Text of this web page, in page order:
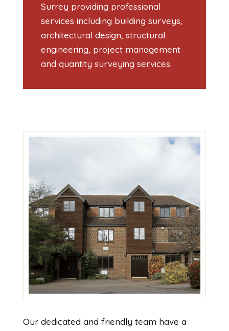
Surrey providing professional
services including building surveys,
architectural design, structural
engineering, project management
and quantity surveying services.
Our dedicated and friendly team have a